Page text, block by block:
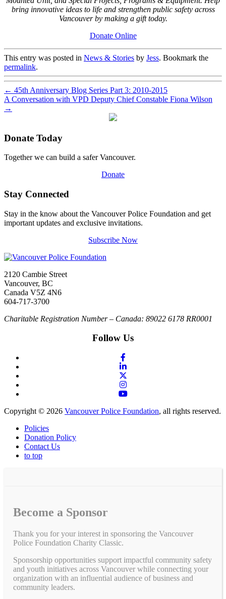
bring innovative ideas to life and strengthen public safety across
Vancouver by making a gift today.
Donate Online
This entry was posted in News & Stories by Jess. Bookmark the
permalink.
← 45th Anniversary Blog Series Part 3: 2010-2015
A Conversation with VPD Deputy Chief Constable Fiona Wilson
→
Donate Today
Together we can build a safer Vancouver.
Donate
Stay Connected
Stay in the know about the Vancouver Police Foundation and get
important updates and exclusive invitations.
Subscribe Now
2120 Cambie Street
Vancouver, BC
Canada V5Z 4N6
604-717-3700
Charitable Registration Number – Canada: 89022 6178 RR0001
Follow Us
Copyright © 2026 Vancouver Police Foundation, all rights reserved.
Policies
Donation Policy
Contact Us
to top
Become a Sponsor
Thank you for your interest in sponsoring the Vancouver
Police Foundation Charity Classic.
Sponsorship opportunities support impactful community safety
and youth initiatives across Vancouver while connecting your
organization with an influential audience of business and
community leaders.